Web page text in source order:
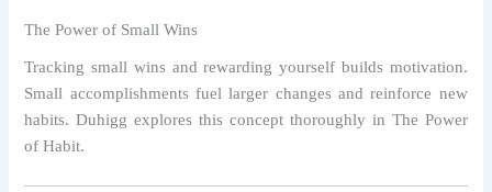
The Power of Small Wins
Tracking small wins and rewarding yourself builds motivation.
Small accomplishments fuel larger changes and reinforce new
habits. Duhigg explores this concept thoroughly in The Power
of Habit.